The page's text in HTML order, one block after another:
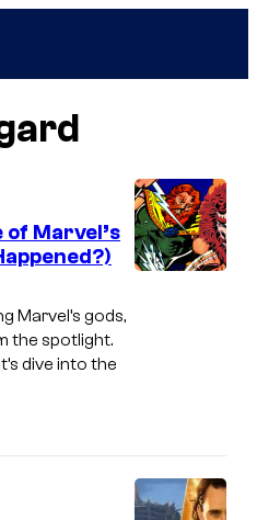
of Marvel’s
Marvel’s gods,
the spotlight.
dive into the